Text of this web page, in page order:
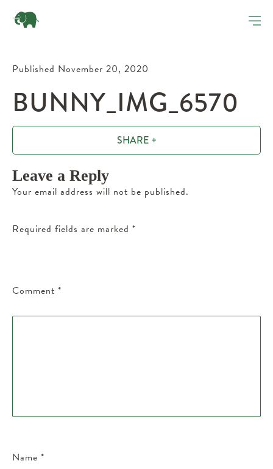
Published November 20, 2020
BUNNY_IMG_6570
SHARE +
Leave a Reply
Your email address will not be published.
Required fields are marked *
Comment *
Name *